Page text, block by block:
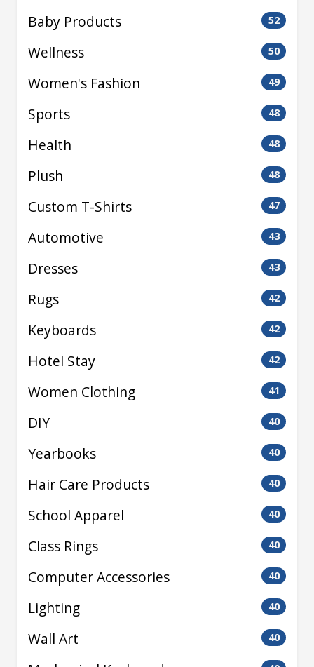
Baby Products 52
Wellness 50
Women's Fashion 49
Sports 48
Health 48
Plush 48
Custom T-Shirts 47
Automotive 43
Dresses 43
Rugs 42
Keyboards 42
Hotel Stay 42
Women Clothing 41
DIY 40
Yearbooks 40
Hair Care Products 40
School Apparel 40
Class Rings 40
Computer Accessories 40
Lighting 40
Wall Art 40